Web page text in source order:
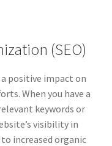
(SEO)
a positive impact on
When you have a
keywords or
visibility in
increased organic